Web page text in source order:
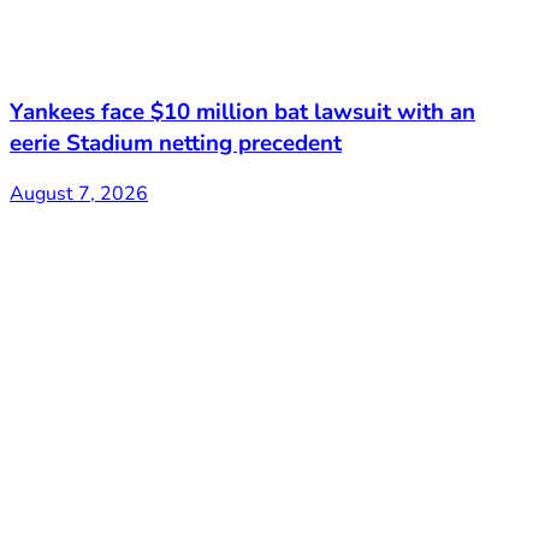
Yankees face $10 million bat lawsuit with an
eerie Stadium netting precedent
August 7, 2026